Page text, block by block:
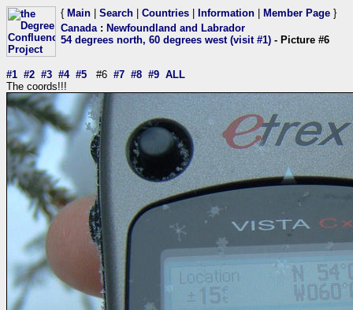
{ Main Search Countries Information Member Page }
Canada: Newfoundland and Labrador
54 degrees north, 60 degrees west (visit #1) - Picture #6
#1 #2 #3 #4 #5 #6 #7 #8 #9 ALL
The coords!!!